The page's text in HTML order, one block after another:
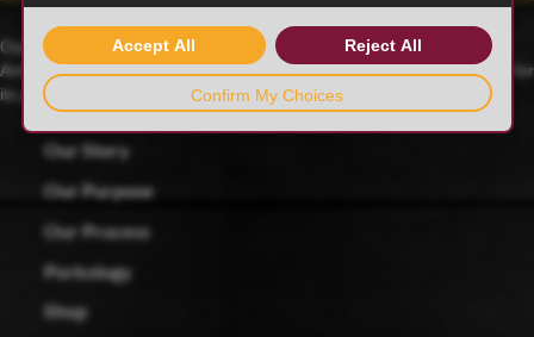
Our family farmers raise award-winning Duroc pigs, a 175-year-old
American heritage breed known for its rich red color and celebrated for
its juicy, tender and flavorful meat.
Our Story
Our Purpose
Our Process
Porkology
Shop